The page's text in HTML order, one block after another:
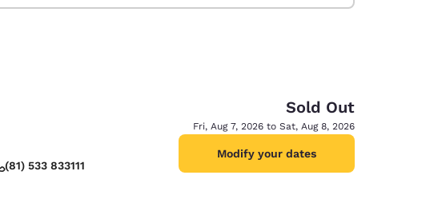
Canada
(81) 533 833111
Sold Out
Fri, Aug 7, 2026 to Sat, Aug 8, 2026
Modify your dates